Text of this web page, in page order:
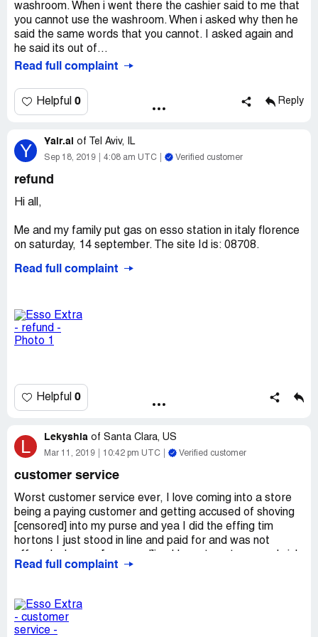
washroom. When i went there the cashier said to me that
you cannot use the washroom. When i asked why then he
said the same words that you cannot. I asked again and
he said its out of...
Read full complaint
Helpful 0 Reply
Y Yair.al of Tel Aviv, IL
Sep 18, 2019 4:08 am UTC Verified customer
refund
Hi all,
Me and my family put gas on esso station in italy florence
on saturday, 14 september. The site Id is: 08708.
As you can see at the receite, I paid for the gas 50 euro
What can I do with that?
My email: yair.[protected]@gmail.com.
Read full complaint
Helpful 0
L Lekyshia of Santa Clara, US
Mar 11, 2019 10:42 pm UTC Verified customer
customer service
Worst customer service ever, I love coming into a store
being a paying customer and getting accused of shoving
[censored] into my purse and yea I did the effing tim
hortons I just stood in line and paid for and was not
into my purse in order to have free hands to grab a bottle
for my items when an employee comes and asks if i'm
going to pay for the items in my purse, and I laughed not
thinking he's serious cuz the only thing in my purse in my
Read full complaint